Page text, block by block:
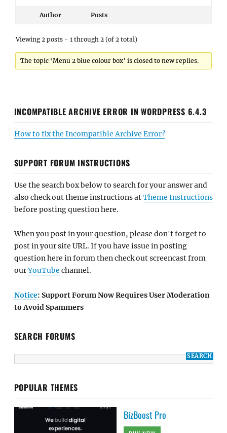
Author Posts
Viewing 2 posts - 1 through 2 (of 2 total)
The topic ‘Menu 2 blue colour box’ is closed to new replies.
INCOMPATIBLE ARCHIVE ERROR IN WORDPRESS 6.4.3
How to fix the Incompatible Archive Error?
SUPPORT FORUM INSTRUCTIONS
Use the search box below to search for your answer and
also check out theme instructions atTheme Instructions
before posting question here.
When you post in your question, please don't forget to
post in your site URL. If you have issue in posting
question here in forum then check out screencast from
ourYouTube channel.
Notice: Support Forum Now Requires User Moderation
to Avoid Spammers
SEARCH FORUMS
POPULAR THEMES
BizBoost Pro